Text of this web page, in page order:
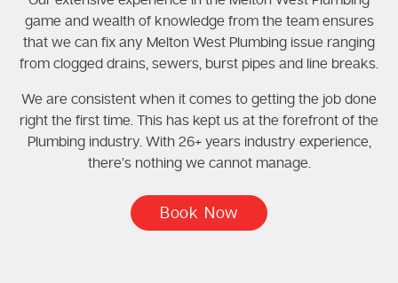
game and wealth of knowledge from the team ensures
that we can fix any Melton West Plumbing issue ranging
from clogged drains, sewers, burst pipes and line breaks.
We are consistent when it comes to getting the job done
right the first time. This has kept us at the forefront of the
Plumbing industry. With 26+ years industry experience,
there’s nothing we cannot manage.
Book Now